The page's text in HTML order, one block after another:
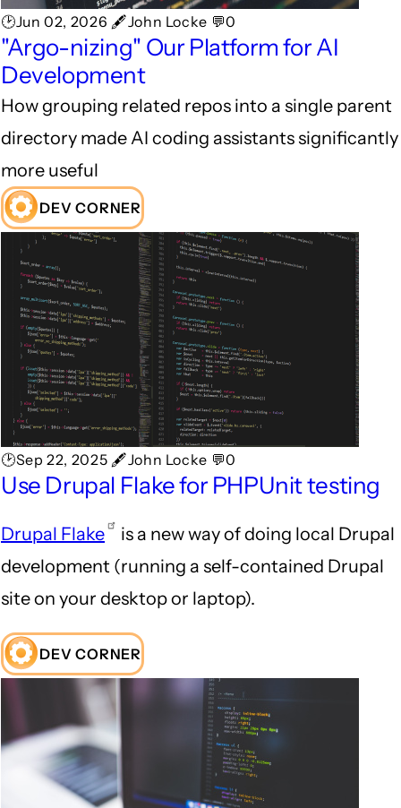
🕑Jun 02, 2026 🖋John Locke 💬0
"Argo-nizing" Our Platform for AI
Development
How grouping related repos into a single parent
directory made AI coding assistants significantly
more useful
DEV CORNER
🕑Sep 22, 2025 🖋John Locke 💬0
Use Drupal Flake for PHPUnit testing
Drupal Flake
is a new way of doing local Drupal
development (running a self-contained Drupal
site on your desktop or laptop).
DEV CORNER